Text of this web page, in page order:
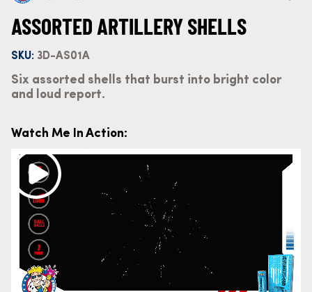
ASSORTED ARTILLERY SHELLS
SKU: 3D-AS01A
Six assorted shells that burst into bright color
and loud report.
Watch Me In Action: